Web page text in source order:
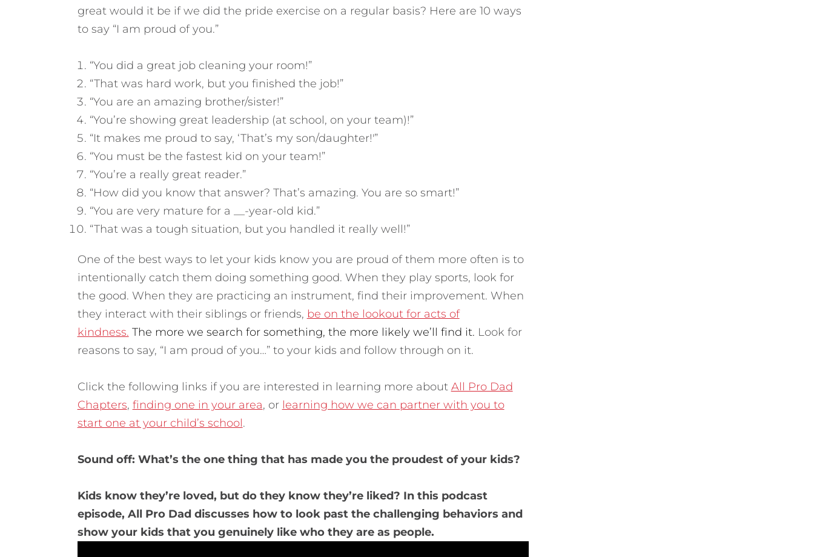
great would it be if we did the pride exercise on a regular basis? Here are 10 ways
to say “I am proud of you.”
“You did a great job cleaning your room!”
“That was hard work, but you finished the job!”
“You are an amazing brother/sister!”
“You’re showing great leadership (at school, on your team)!”
“It makes me proud to say, ‘That’s my son/daughter!'”
“You must be the fastest kid on your team!”
“You’re a really great reader.”
“How did you know that answer? That’s amazing. You are so smart!”
“You are very mature for a __-year-old kid.”
“That was a tough situation, but you handled it really well!”
One of the best ways to let your kids know you are proud of them more often is to
intentionally catch them doing something good. When they play sports, look for
the good. When they are practicing an instrument, find their improvement. When
they interact with their siblings or friends, be on the lookout for acts of
kindness. The more we search for something, the more likely we’ll find it. Look for
reasons to say, “I am proud of you…” to your kids and follow through on it.
Click the following links if you are interested in learning more about All Pro Dad
Chapters, finding one in your area, or learning how we can partner with you to
start one at your child’s school.
Sound off: What’s the one thing that has made you the proudest of your kids?
Kids know they’re loved, but do they know they’re liked? In this podcast
episode, All Pro Dad discusses how to look past the challenging behaviors and
show your kids that you genuinely like who they are as people.